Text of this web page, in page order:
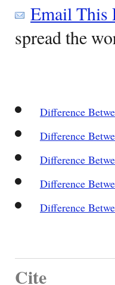
Email This
spread the
Difference
Difference
Difference
Difference
Difference
Cite